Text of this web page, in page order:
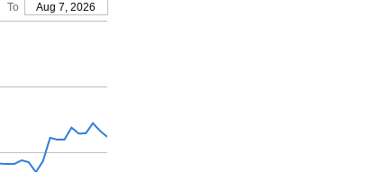
To Aug 7, 2026